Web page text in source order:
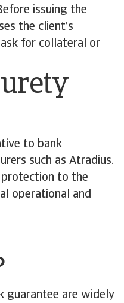
issuing the
the client’s
for collateral or
to bank
such as Atradius.
to the
operational and
guarantee are widely